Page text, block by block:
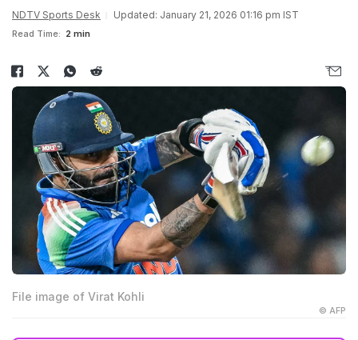
NDTV Sports Desk Updated: January 21, 2026 01:16 pm IST
Read Time: 2 min
File image of Virat Kohli
© AFP